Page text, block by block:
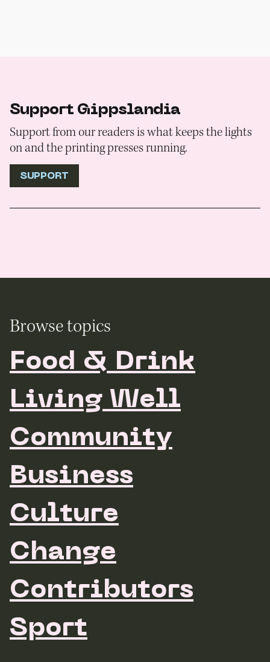
Support Gippslandia
Support from our readers is what keeps the lights
on and the printing presses running.
SUPPORT
Browse topics
Food & Drink
Living Well
Community
Business
Culture
Change
Contributors
Sport